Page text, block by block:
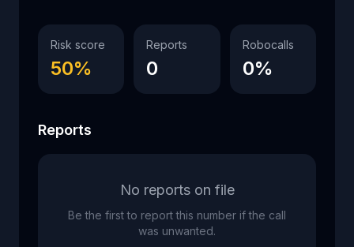
Risk score
50%
Reports
0
Robocalls
0%
Reports
No reports on file
Be the first to report this number if the call
was unwanted.